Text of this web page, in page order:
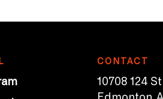
CONTACT
10708 124
Edmonton,